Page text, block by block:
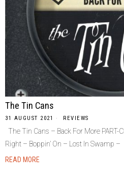
The Tin Cans
31 AUGUST 2021 REVIEWS
The Tin Cans – Back For More
Right – Boppin’ On – Lost In Swamp –
READ MORE